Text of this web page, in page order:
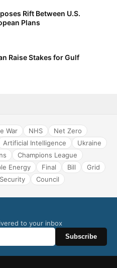
Rift Between U.S.
Plans
Raise Stakes for Gulf
War NHS
Net Zero
Artificial Intelligence
Ukraine
Champions League
Energy Final Bill
Grid
Security Council
to your inbox
Subscribe